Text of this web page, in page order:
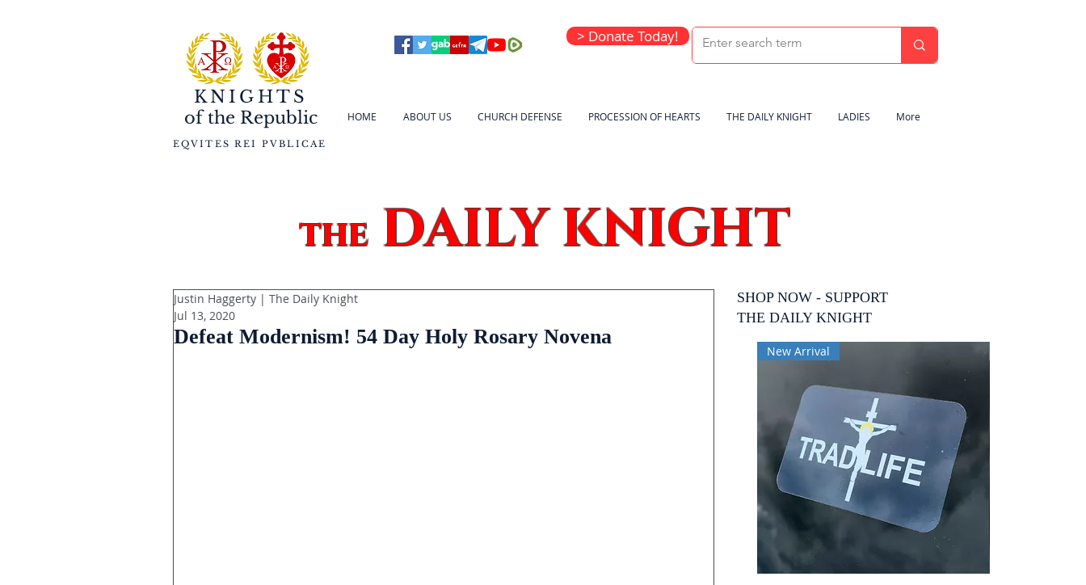
HOME ABOUT US CHURCH DEFENSE PROCESSION OF HEARTS THE DAILY KNIGHT LADIES More
KNIGHTS
of the Republic
EQVITES REI PVBLICAE
> Donate Today!
theDAILY KNIGHT
Defeat Modernism! 54 Day Holy Rosary Novena
Justin Haggerty | The Daily Knight
Jul 13, 2020
SHOP NOW - SUPPORT
THE DAILY KNIGHT
New Arrival